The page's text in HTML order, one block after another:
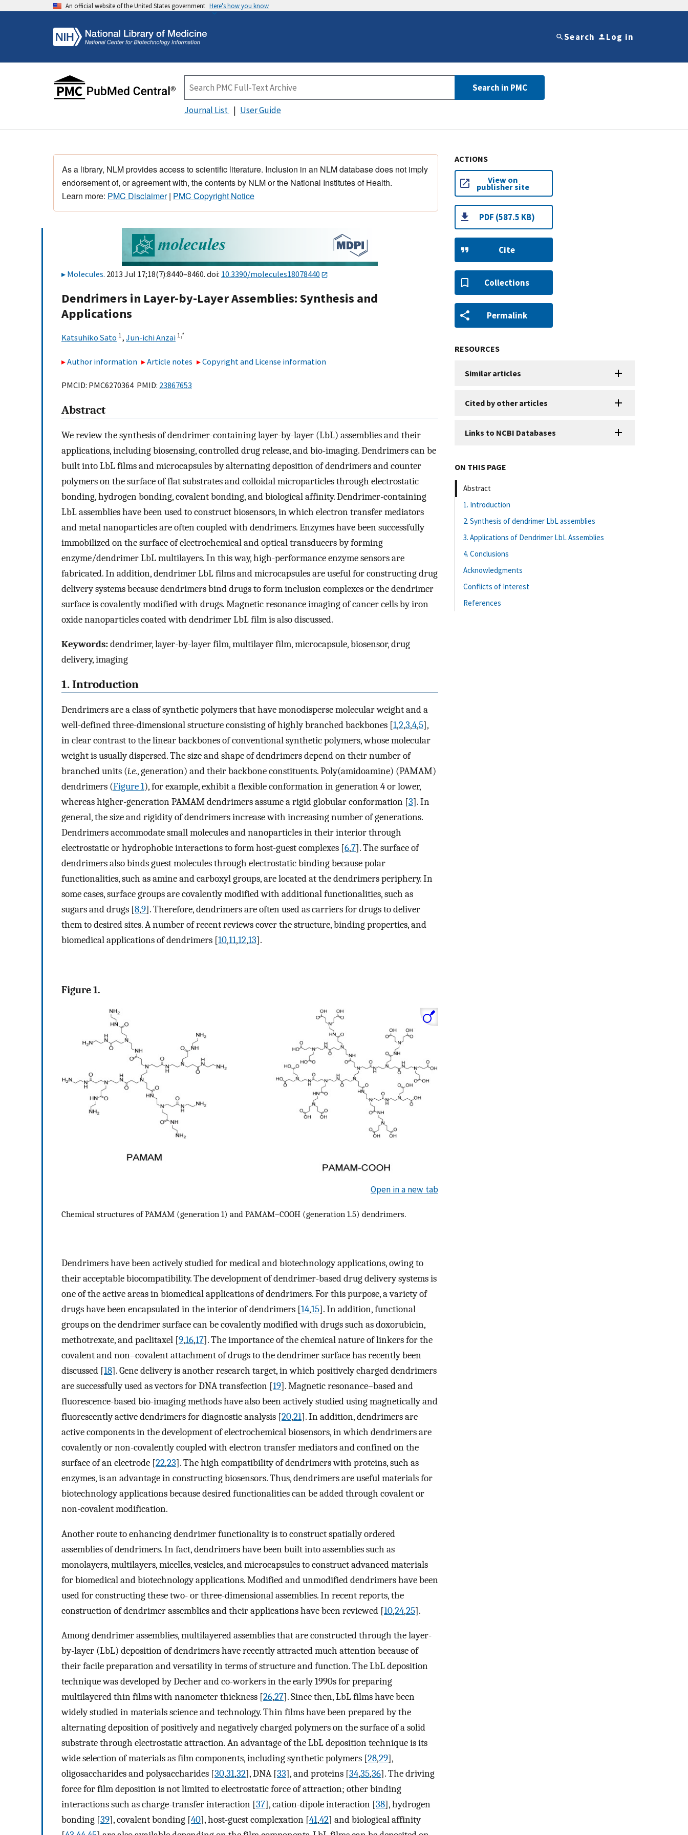
An official website of the United States government Here's how you know
Search Log in
Search in PMC
Journal List User Guide
As a library, NLM provides access to scientific literature. Inclusion in an NLM database does not imply
endorsement of, or agreement with, the contents by NLM or the National Institutes of Health.
Learn more: PMC Disclaimer| PMC Copyright Notice
Molecules. 2013 Jul 17;18(7):8440–8460. doi: 10.3390/molecules18078440
Dendrimers in Layer-by-Layer Assemblies: Synthesis and
Applications
Katsuhiko Sato 1, Jun-ichi Anzai 1,*
Author information Article notes Copyright and License information
PMCID: PMC6270364 PMID: 23867653
Abstract
We review the synthesis of dendrimer-containing layer-by-layer (LbL) assemblies and their
applications, including biosensing, controlled drug release, and bio-imaging. Dendrimers can be
built into LbL films and microcapsules by alternating deposition of dendrimers and counter
polymers on the surface of flat substrates and colloidal microparticles through electrostatic
bonding, hydrogen bonding, covalent bonding, and biological affinity. Dendrimer-containing
LbL assemblies have been used to construct biosensors, in which electron transfer mediators
and metal nanoparticles are often coupled with dendrimers. Enzymes have been successfully
immobilized on the surface of electrochemical and optical transducers by forming
enzyme/dendrimer LbL multilayers. In this way, high-performance enzyme sensors are
fabricated. In addition, dendrimer LbL films and microcapsules are useful for constructing drug
delivery systems because dendrimers bind drugs to form inclusion complexes or the dendrimer
surface is covalently modified with drugs. Magnetic resonance imaging of cancer cells by iron
oxide nanoparticles coated with dendrimer LbL film is also discussed.
Keywords:dendrimer, layer-by-layer film, multilayer film, microcapsule, biosensor, drug
delivery, imaging
1. Introduction
Dendrimers are a class of synthetic polymers that have monodisperse molecular weight and a
well-defined three-dimensional structure consisting of highly branched backbones [1,2,3,4,5],
in clear contrast to the linear backbones of conventional synthetic polymers, whose molecular
weight is usually dispersed. The size and shape of dendrimers depend on their number of
branched units (i.e., generation) and their backbone constituents. Poly(amidoamine) (PAMAM)
dendrimers (Figure 1), for example, exhibit a flexible conformation in generation 4 or lower,
whereas higher-generation PAMAM dendrimers assume a rigid globular conformation [3]. In
general, the size and rigidity of dendrimers increase with increasing number of generations.
Dendrimers accommodate small molecules and nanoparticles in their interior through
electrostatic or hydrophobic interactions to form host-guest complexes [6,7]. The surface of
dendrimers also binds guest molecules through electrostatic binding because polar
functionalities, such as amine and carboxyl groups, are located at the dendrimers periphery. In
some cases, surface groups are covalently modified with additional functionalities, such as
sugars and drugs [8,9]. Therefore, dendrimers are often used as carriers for drugs to deliver
them to desired sites. A number of recent reviews cover the structure, binding properties, and
biomedical applications of dendrimers [10,11,12,13].
Figure 1.
Open in a new tab
Chemical structures of PAMAM (generation 1) and PAMAM–COOH (generation 1.5) dendrimers.
Dendrimers have been actively studied for medical and biotechnology applications, owing to
their acceptable biocompatibility. The development of dendrimer-based drug delivery systems is
one of the active areas in biomedical applications of dendrimers. For this purpose, a variety of
drugs have been encapsulated in the interior of dendrimers [14,15]. In addition, functional
groups on the dendrimer surface can be covalently modified with drugs such as doxorubicin,
methotrexate, and paclitaxel [9,16,17]. The importance of the chemical nature of linkers for the
covalent and non–covalent attachment of drugs to the dendrimer surface has recently been
discussed [18]. Gene delivery is another research target, in which positively charged dendrimers
are successfully used as vectors for DNA transfection [19]. Magnetic resonance–based and
fluorescence-based bio-imaging methods have also been actively studied using magnetically and
fluorescently active dendrimers for diagnostic analysis [20,21]. In addition, dendrimers are
active components in the development of electrochemical biosensors, in which dendrimers are
covalently or non-covalently coupled with electron transfer mediators and confined on the
surface of an electrode [22,23]. The high compatibility of dendrimers with proteins, such as
enzymes, is an advantage in constructing biosensors. Thus, dendrimers are useful materials for
biotechnology applications because desired functionalities can be added through covalent or
non-covalent modification.
Another route to enhancing dendrimer functionality is to construct spatially ordered
assemblies of dendrimers. In fact, dendrimers have been built into assemblies such as
monolayers, multilayers, micelles, vesicles, and microcapsules to construct advanced materials
for biomedical and biotechnology applications. Modified and unmodified dendrimers have been
used for constructing these two- or three-dimensional assemblies. In recent reports, the
construction of dendrimer assemblies and their applications have been reviewed [10,24,25].
Among dendrimer assemblies, multilayered assemblies that are constructed through the layer-
by-layer (LbL) deposition of dendrimers have recently attracted much attention because of
their facile preparation and versatility in terms of structure and function. The LbL deposition
technique was developed by Decher and co-workers in the early 1990s for preparing
multilayered thin films with nanometer thickness [26,27]. Since then, LbL films have been
widely studied in materials science and technology. Thin films have been prepared by the
alternating deposition of positively and negatively charged polymers on the surface of a solid
substrate through electrostatic attraction. An advantage of the LbL deposition technique is its
wide selection of materials as film components, including synthetic polymers [28,29],
oligosaccharides and polysaccharides [30,31,32], DNA [33], and proteins [34,35,36]. The driving
force for film deposition is not limited to electrostatic force of attraction; other binding
interactions such as charge-transfer interaction [37], cation-dipole interaction [38], hydrogen
bonding [39], covalent bonding [40], host-guest complexation [41,42] and biological affinity
ACTIONS
View on
publisher site
PDF (587.5 KB)
Cite
Collections
Permalink
RESOURCES
Similar articles
Cited by other articles
Links to NCBI Databases
ON THIS PAGE
Abstract
1. Introduction
2. Synthesis of dendrimer LbL assemblies
3. Applications of Dendrimer LbL Assemblies
4. Conclusions
Acknowledgments
Conflicts of Interest
References